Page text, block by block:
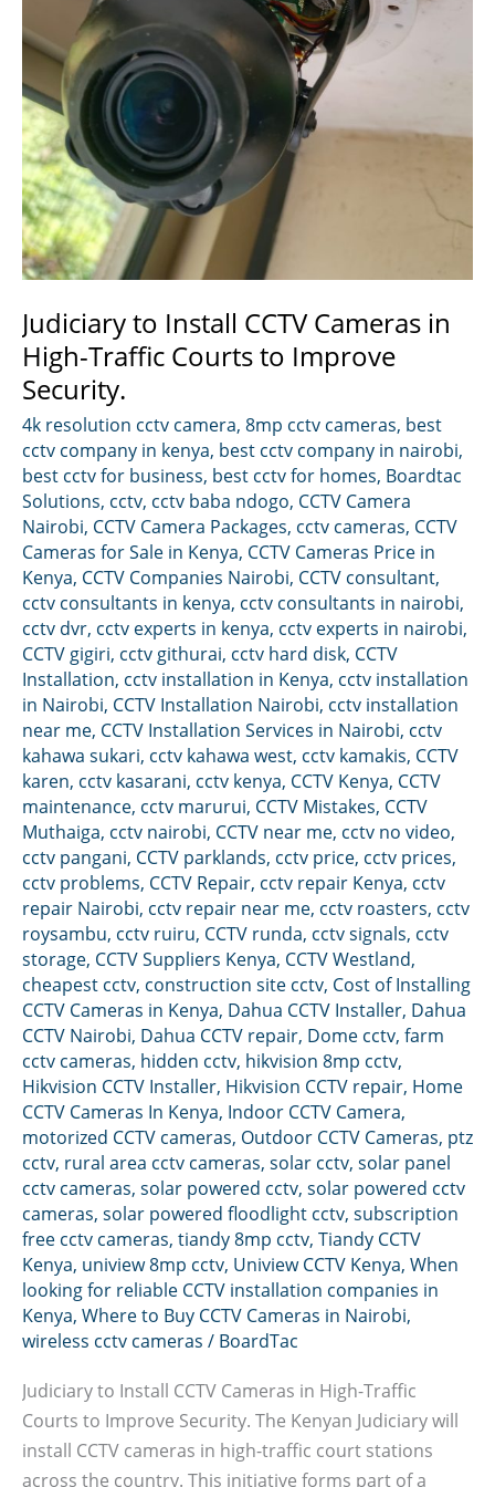
Judiciary to Install CCTV Cameras in
High-Traffic Courts to Improve
Security.
4k resolution cctv camera, 8mp cctv cameras, best
cctv company in kenya, best cctv company in nairobi,
best cctv for business, best cctv for homes, Boardtac
Solutions, cctv, cctv baba ndogo, CCTV Camera
Nairobi, CCTV Camera Packages, cctv cameras, CCTV
Cameras for Sale in Kenya, CCTV Cameras Price in
Kenya, CCTV Companies Nairobi, CCTV consultant,
cctv consultants in kenya, cctv consultants in nairobi,
cctv dvr, cctv experts in kenya, cctv experts in nairobi,
CCTV gigiri, cctv githurai, cctv hard disk, CCTV
Installation, cctv installation in Kenya, cctv installation
in Nairobi, CCTV Installation Nairobi, cctv installation
near me, CCTV Installation Services in Nairobi, cctv
kahawa sukari, cctv kahawa west, cctv kamakis, CCTV
karen, cctv kasarani, cctv kenya, CCTV Kenya, CCTV
maintenance, cctv marurui, CCTV Mistakes, CCTV
Muthaiga, cctv nairobi, CCTV near me, cctv no video,
cctv pangani, CCTV parklands, cctv price, cctv prices,
cctv problems, CCTV Repair, cctv repair Kenya, cctv
repair Nairobi, cctv repair near me, cctv roasters, cctv
roysambu, cctv ruiru, CCTV runda, cctv signals, cctv
storage, CCTV Suppliers Kenya, CCTV Westland,
cheapest cctv, construction site cctv, Cost of Installing
CCTV Cameras in Kenya, Dahua CCTV Installer, Dahua
CCTV Nairobi, Dahua CCTV repair, Dome cctv, farm
cctv cameras, hidden cctv, hikvision 8mp cctv,
Hikvision CCTV Installer, Hikvision CCTV repair, Home
CCTV Cameras In Kenya, Indoor CCTV Camera,
motorized CCTV cameras, Outdoor CCTV Cameras, ptz
cctv, rural area cctv cameras, solar cctv, solar panel
cctv cameras, solar powered cctv, solar powered cctv
cameras, solar powered floodlight cctv, subscription
free cctv cameras, tiandy 8mp cctv, Tiandy CCTV
Kenya, uniview 8mp cctv, Uniview CCTV Kenya, When
looking for reliable CCTV installation companies in
Kenya, Where to Buy CCTV Cameras in Nairobi,
wireless cctv cameras / BoardTac
Judiciary to Install CCTV Cameras in High-Traffic
Courts to Improve Security. The Kenyan Judiciary will
install CCTV cameras in high-traffic court stations
across the country. This initiative forms part of a